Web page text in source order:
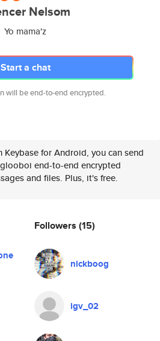
Nelsom
Yo mama'z
Start a chat
will be end-to-end encrypted.
Keybase for Android, you can send
end-to-end encrypted
and files. Plus, it's free.
Followers (15)
nickboog
igv_02